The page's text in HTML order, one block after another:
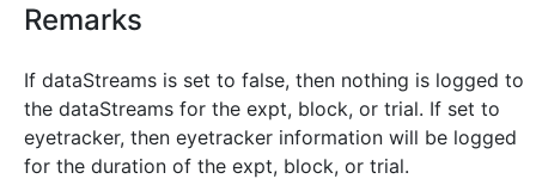
Remarks
If dataStreams is set to false, then nothing is logged to
the dataStreams for the expt, block, or trial. If set to
eyetracker, then eyetracker information will be logged
for the duration of the expt, block, or trial.